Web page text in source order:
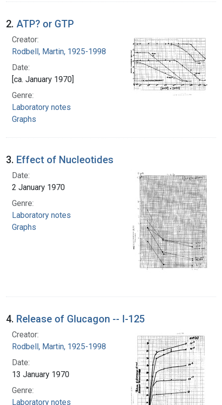
2. ATP? or GTP
Creator:
Rodbell, Martin, 1925-1998
Date:
[ca. January 1970]
Genre:
Laboratory notes
Graphs
3. Effect of Nucleotides
Date:
2 January 1970
Genre:
Laboratory notes
Graphs
4. Release of Glucagon -- I-125
Creator:
Rodbell, Martin, 1925-1998
Date:
13 January 1970
Genre:
Laboratory notes